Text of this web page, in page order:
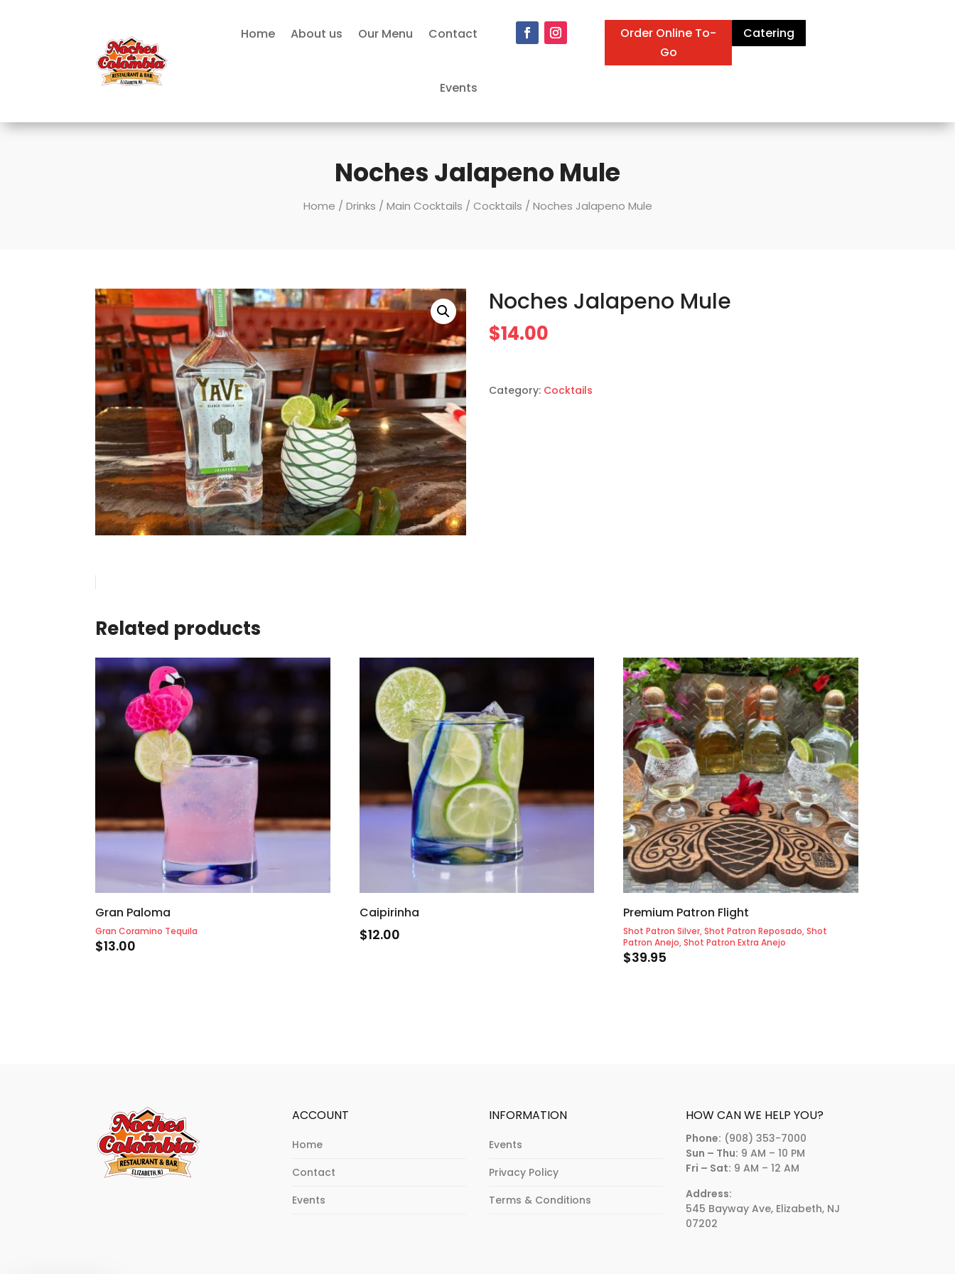
Home About us Our Menu Contact
Events
Order Online To-
Go
Catering
Noches Jalapeno Mule
Home / Drinks / Main Cocktails / Cocktails / Noches Jalapeno Mule
Noches Jalapeno Mule
$14.00
Category: Cocktails
Related products
Gran Paloma
Gran Coramino Tequila
$13.00
Caipirinha
$12.00
Premium Patron Flight
Shot Patron Silver, Shot Patron Reposado, Shot
Patron Anejo, Shot Patron Extra Anejo
$39.95
ACCOUNT
Home
Contact
Events
INFORMATION
Events
Privacy Policy
Terms & Conditions
HOW CAN WE HELP YOU?
Phone: (908) 353-7000
Sun – Thu: 9 AM – 10 PM
Fri – Sat: 9 AM – 12 AM
Address:
545 Bayway Ave, Elizabeth, NJ
07202